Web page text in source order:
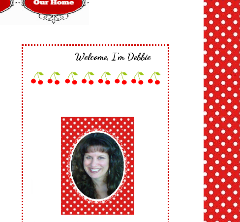
Welcome, I'm Debbie